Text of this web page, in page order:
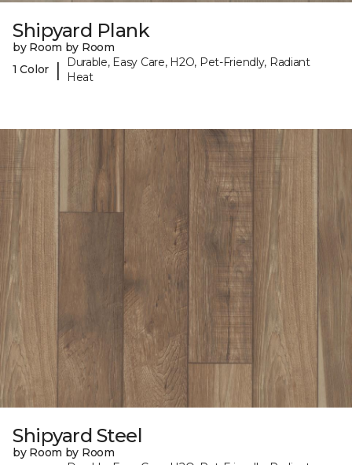
Shipyard Plank
by Room by Room
1 Color
|
Durable, Easy Care, H2O, Pet-Friendly, Radiant
Heat
Shipyard Steel
by Room by Room